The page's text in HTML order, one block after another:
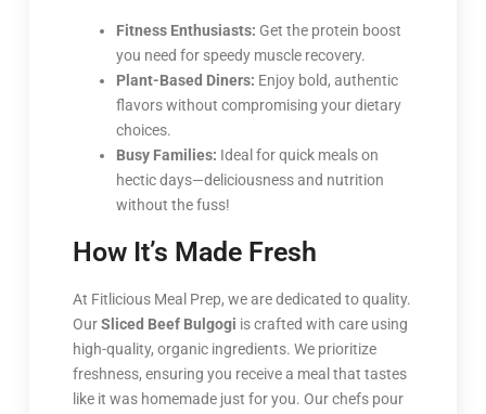
Fitness Enthusiasts: Get the protein boost
you need for speedy muscle recovery.
Plant-Based Diners: Enjoy bold, authentic
flavors without compromising your dietary
choices.
Busy Families: Ideal for quick meals on
hectic days—deliciousness and nutrition
without the fuss!
How It’s Made Fresh
At Fitlicious Meal Prep, we are dedicated to quality.
OurSliced Beef Bulgogi is crafted with care using
high-quality, organic ingredients. We prioritize
freshness, ensuring you receive a meal that tastes
like it was homemade just for you. Our chefs pour